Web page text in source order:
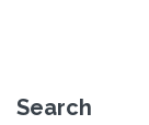
Search